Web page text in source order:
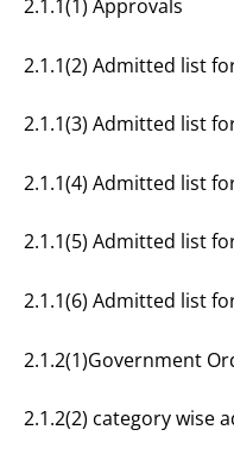
2.1.1(1) Approvals
2.1.1(2) Admitted list
2.1.1(3) Admitted list
2.1.1(4) Admitted list
2.1.1(5) Admitted list
2.1.1(6) Admitted list
2.1.2(1)Government
2.1.2(2) category wise